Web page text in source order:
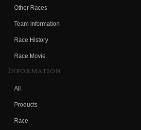
Other Races
Team Information
Race History
Race Movie
Information
All
Products
Race